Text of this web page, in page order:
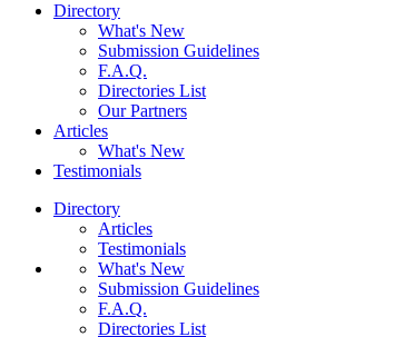
Directory
What's New
Submission Guidelines
F.A.Q.
Directories List
Our Partners
Articles
What's New
Testimonials
Directory
Articles
Testimonials
What's New
Submission Guidelines
F.A.Q.
Directories List